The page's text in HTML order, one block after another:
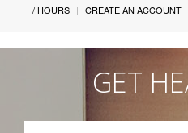
/ HOURS
CREATE AN ACCOUNT
GET